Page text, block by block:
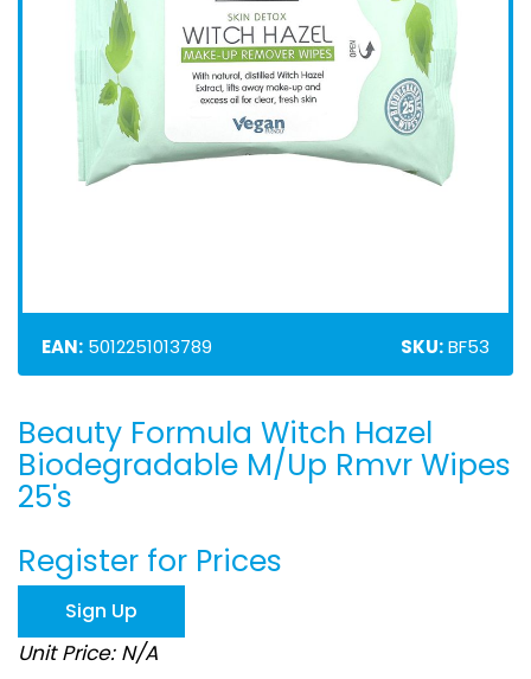
EAN: 5012251013789 SKU:BF53
Skip
to
the
beginning
the
images
gallery
Beauty Formula Witch Hazel
Biodegradable M/Up Rmvr Wipes
25's
Register for Prices
Sign Up
Unit Price: N/A